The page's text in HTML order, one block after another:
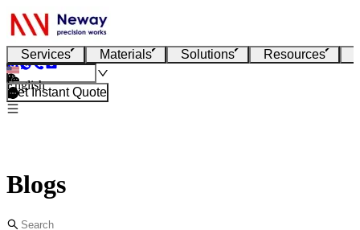
Services Materials Solutions Resources
English
Get Instant Quote
Blogs